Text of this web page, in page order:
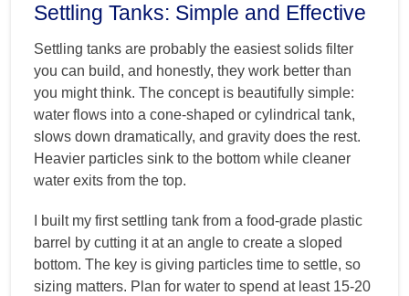
Settling Tanks: Simple and Effective
Settling tanks are probably the easiest solids filter
you can build, and honestly, they work better than
you might think. The concept is beautifully simple:
water flows into a cone-shaped or cylindrical tank,
slows down dramatically, and gravity does the rest.
Heavier particles sink to the bottom while cleaner
water exits from the top.
I built my first settling tank from a food-grade plastic
barrel by cutting it at an angle to create a sloped
bottom. The key is giving particles time to settle, so
sizing matters. Plan for water to spend at least 15-20